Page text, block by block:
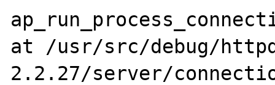
at /usr/src/debug/
2.2.27/server/